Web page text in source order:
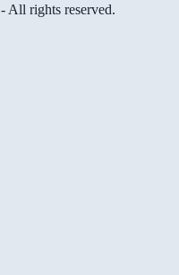
- All rights reserved.